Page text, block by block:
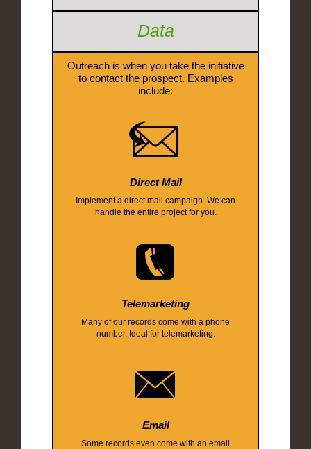
Data
Outreach is when you take the initiative
to contact the prospect. Examples
include:
Direct Mail
Implement a direct mail campaign. We can
handle the entire project for you.
Telemarketing
Many of our records come with a phone
number. Ideal for telemarketing.
Email
Some records even come with an email